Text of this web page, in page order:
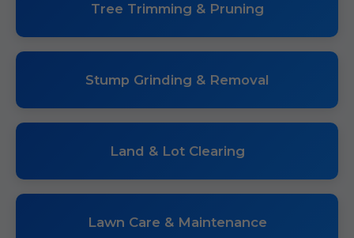
Tree Trimming & Pruning
Stump Grinding & Removal
Land & Lot Clearing
Lawn Care & Maintenance